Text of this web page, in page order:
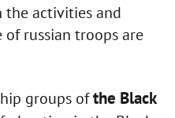
the activities and
russian troops are
groups ofthe Black